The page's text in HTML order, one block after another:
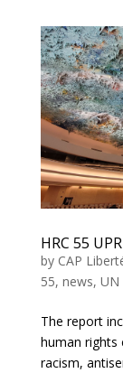
HRC 55
by CAP
55, news, UN
The report
human rights
racism,